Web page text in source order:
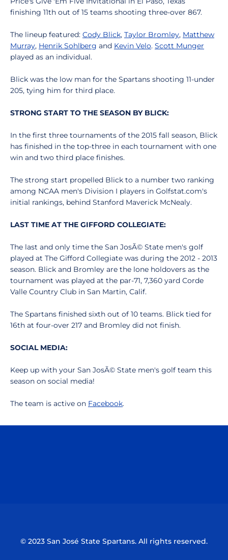
finishing 11th out of 15 teams shooting three-over 867.
The lineup featured: Cody Blick, Taylor Bromley, Matthew
Murray, Henrik Sohlberg and Kevin Velo. Scott Munger
played as an individual.
Blick was the low man for the Spartans shooting 11-under
205, tying him for third place.
STRONG START TO THE SEASON BY BLICK:
In the first three tournaments of the 2015 fall season, Blick
has finished in the top-three in each tournament with one
win and two third place finishes.
The strong start propelled Blick to a number two ranking
among NCAA men's Division I players in Golfstat.com's
initial rankings, behind Stanford Maverick McNealy.
LAST TIME AT THE GIFFORD COLLEGIATE:
The last and only time the San JosÃ© State men's golf
played at The Gifford Collegiate was during the 2012 - 2013
season. Blick and Bromley are the lone holdovers as the
tournament was played at the par-71, 7,360 yard Corde
Valle Country Club in San Martin, Calif.
The Spartans finished sixth out of 10 teams. Blick tied for
16th at four-over 217 and Bromley did not finish.
SOCIAL MEDIA:
Keep up with your San JosÃ© State men's golf team this
season on social media!
The team is active on Facebook.
© 2023 San José State Spartans. All rights reserved.